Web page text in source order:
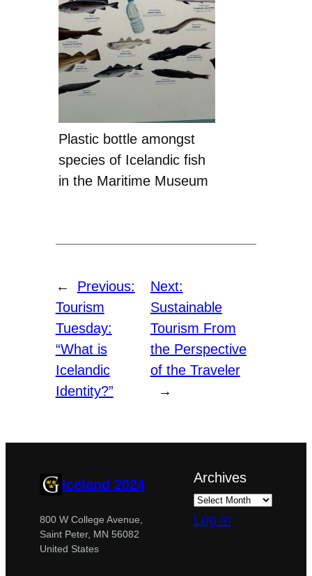
Plastic bottle amongst
species of Icelandic fish
in the Maritime Museum
←
Previous:
Tourism
Tuesday:
“What is
Icelandic
Identity?”
Next:
Sustainable
Tourism From
the Perspective
of the Traveler
→
Iceland 2024
800 W College Avenue,
Saint Peter, MN 56082
United States
Archives
Log in